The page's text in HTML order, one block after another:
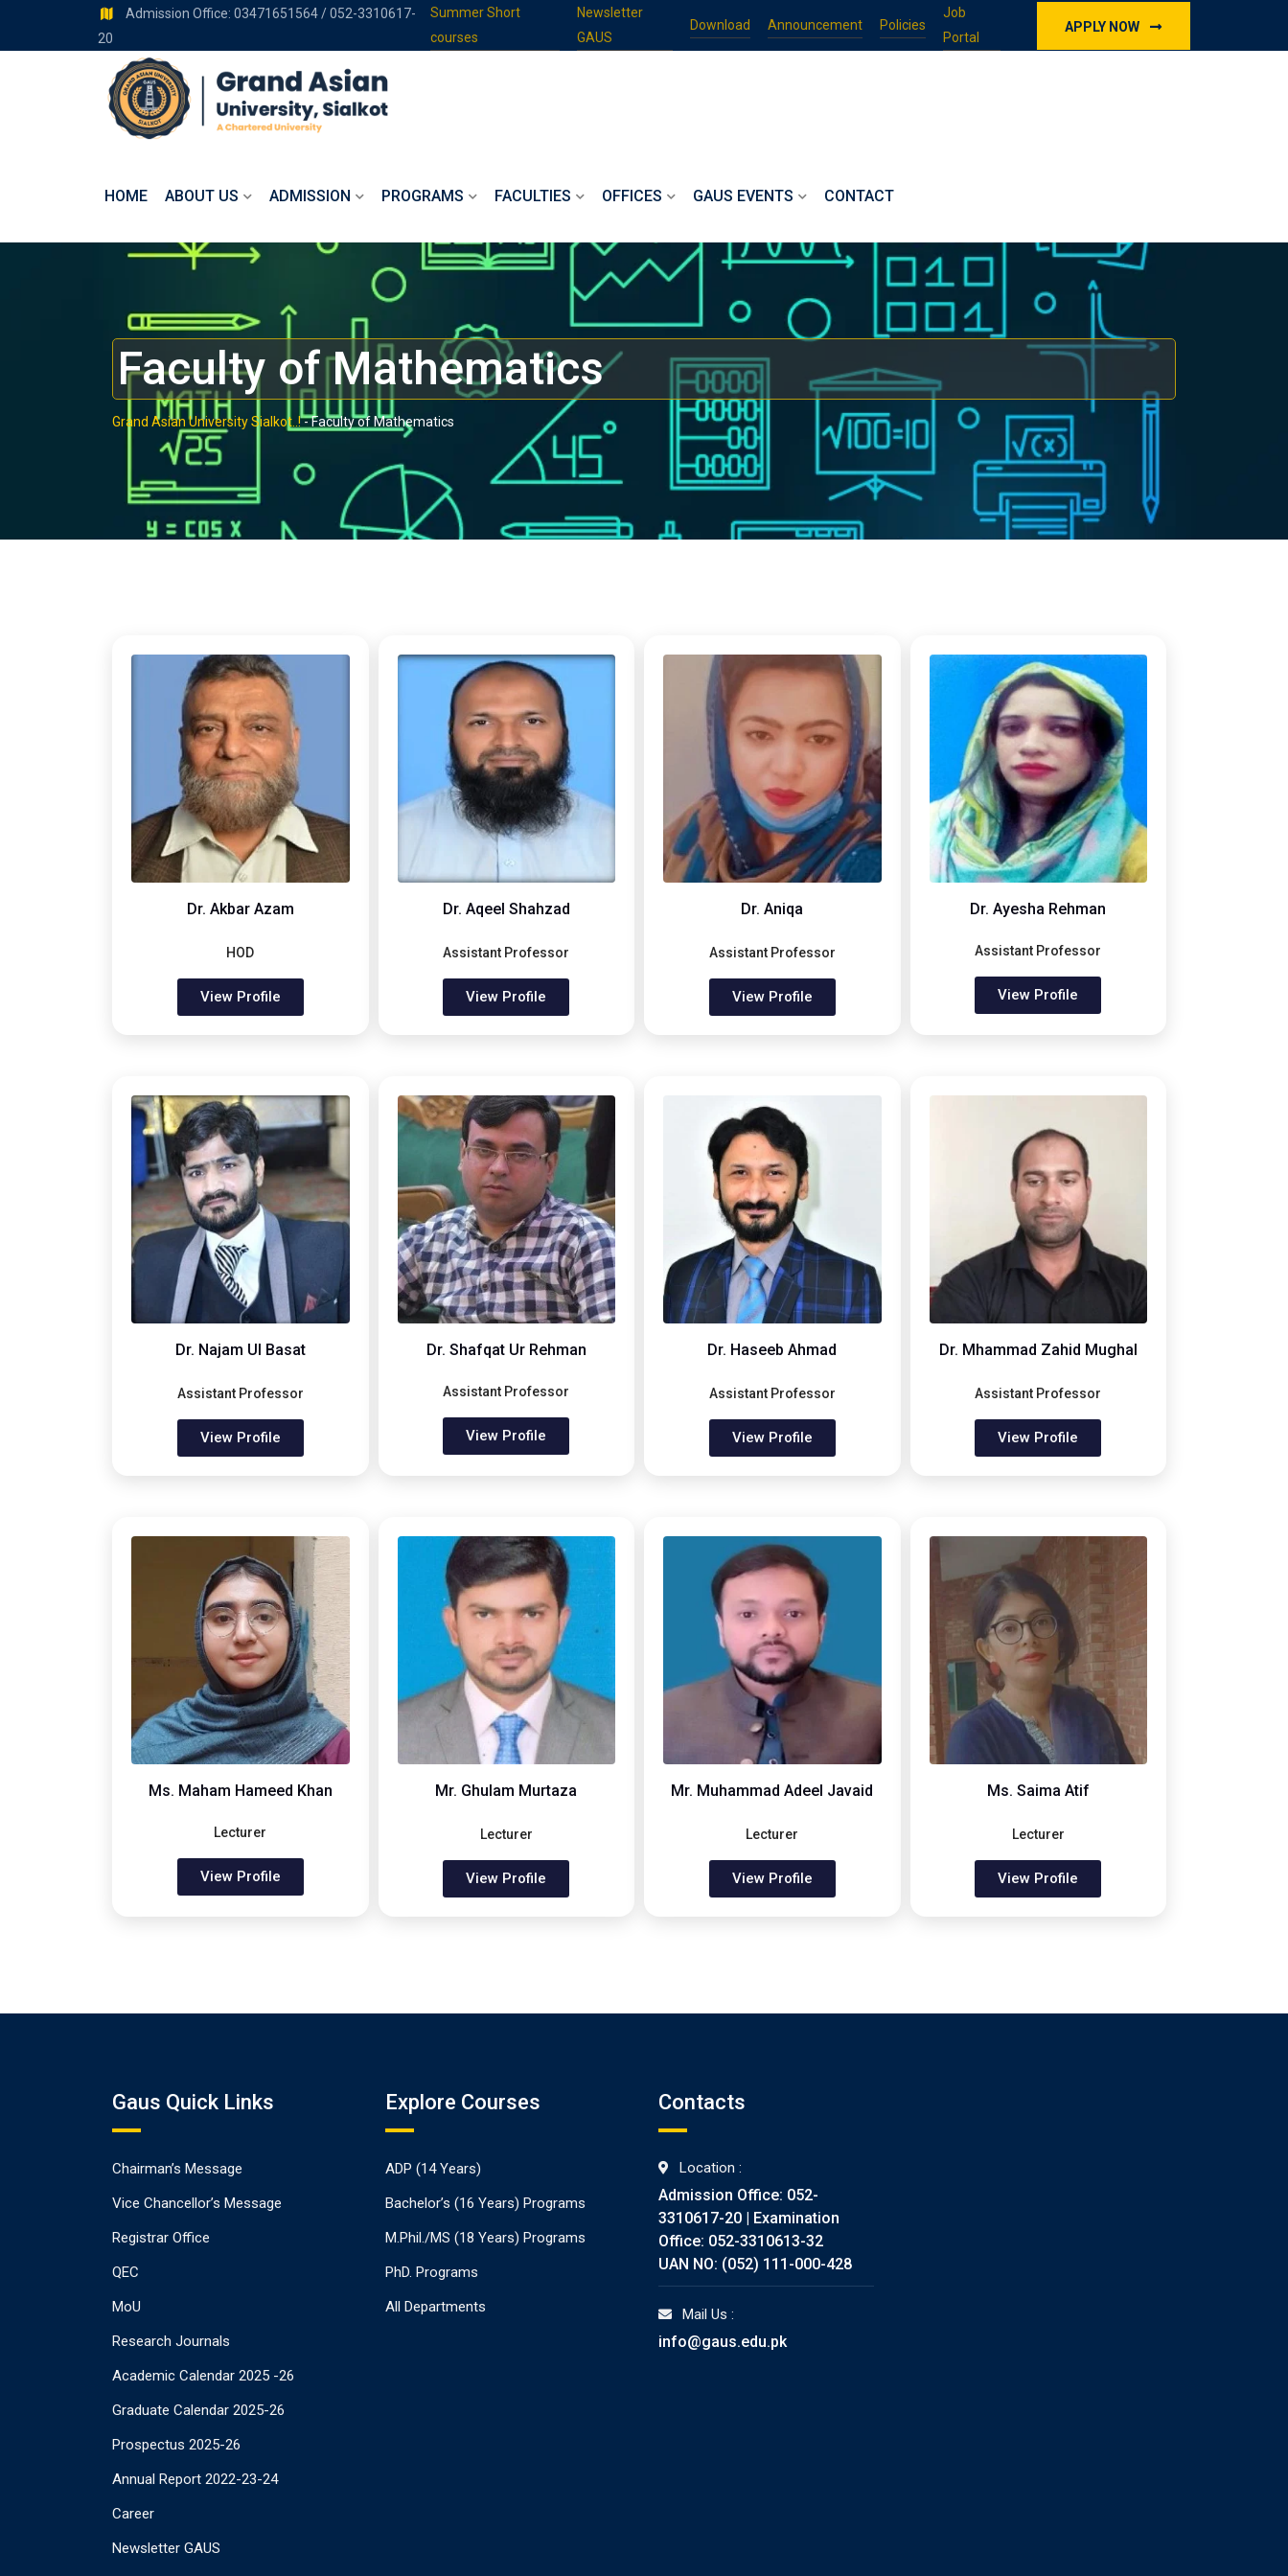
Admission Office: 03471651564 / 052-3310617-
20
Summer Short
courses
Newsletter
GAUS
Download Announcement Policies
Job
Portal
APPLY NOW
HOME ABOUT US ADMISSION PROGRAMS FACULTIES OFFICES GAUS EVENTS CONTACT
Faculty of Mathematics
Grand Asian University Sialkot..!-Faculty of Mathematics
Dr. Akbar Azam
HOD
View Profile
Dr. Aqeel Shahzad
Assistant Professor
View Profile
Dr. Aniqa
Assistant Professor
View Profile
Dr. Ayesha Rehman
Assistant Professor
View Profile
Dr. Najam Ul Basat
Assistant Professor
View Profile
Dr. Shafqat Ur Rehman
Assistant Professor
View Profile
Dr. Haseeb Ahmad
Assistant Professor
View Profile
Dr. Mhammad Zahid Mughal
Assistant Professor
View Profile
Ms. Maham Hameed Khan
Lecturer
View Profile
Mr. Ghulam Murtaza
Lecturer
View Profile
Mr. Muhammad Adeel Javaid
Lecturer
View Profile
Ms. Saima Atif
Lecturer
View Profile
Gaus Quick Links
Chairman’s Message
Vice Chancellor’s Message
Registrar Office
QEC
MoU
Research Journals
Academic Calendar 2025 -26
Graduate Calendar 2025-26
Prospectus 2025-26
Annual Report 2022-23-24
Career
Newsletter GAUS
Explore Courses
ADP (14 Years)
Bachelor’s (16 Years) Programs
M.Phil./MS (18 Years) Programs
PhD. Programs
All Departments
Contacts
Location :
Admission Office: 052-
3310617-20 | Examination
Office: 052-3310613-32
UAN NO: (052) 111-000-428
Mail Us :
info@gaus.edu.pk